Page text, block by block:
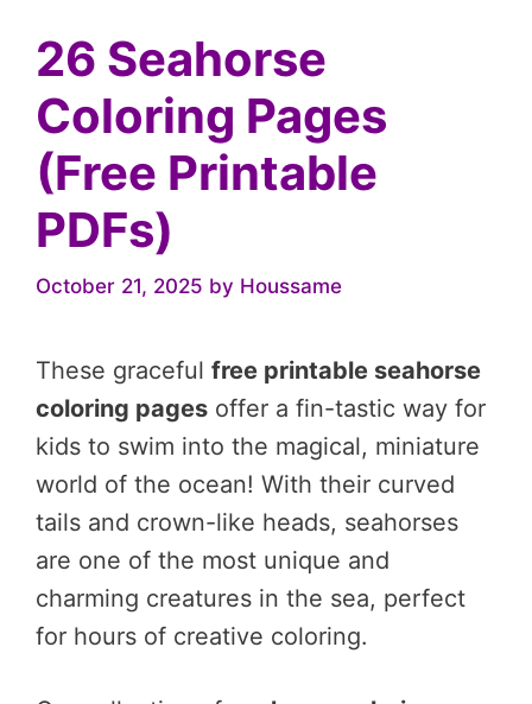
26 Seahorse
Coloring Pages
(Free Printable
PDFs)
October 21, 2025 by Houssame
These graceful free printable seahorse
coloring pages offer a fin-tastic way for
kids to swim into the magical, miniature
world of the ocean! With their curved
tails and crown-like heads, seahorses
are one of the most unique and
charming creatures in the sea, perfect
for hours of creative coloring.